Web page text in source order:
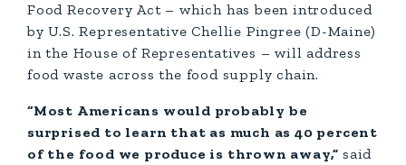
Food Recovery Act – which has been introduced
by U.S. Representative Chellie Pingree (D-Maine)
in the House of Representatives – will address
food waste across the food supply chain.
“Most Americans would probably be
surprised to learn that as much as 40 percent
of the food we produce is thrown away,” said